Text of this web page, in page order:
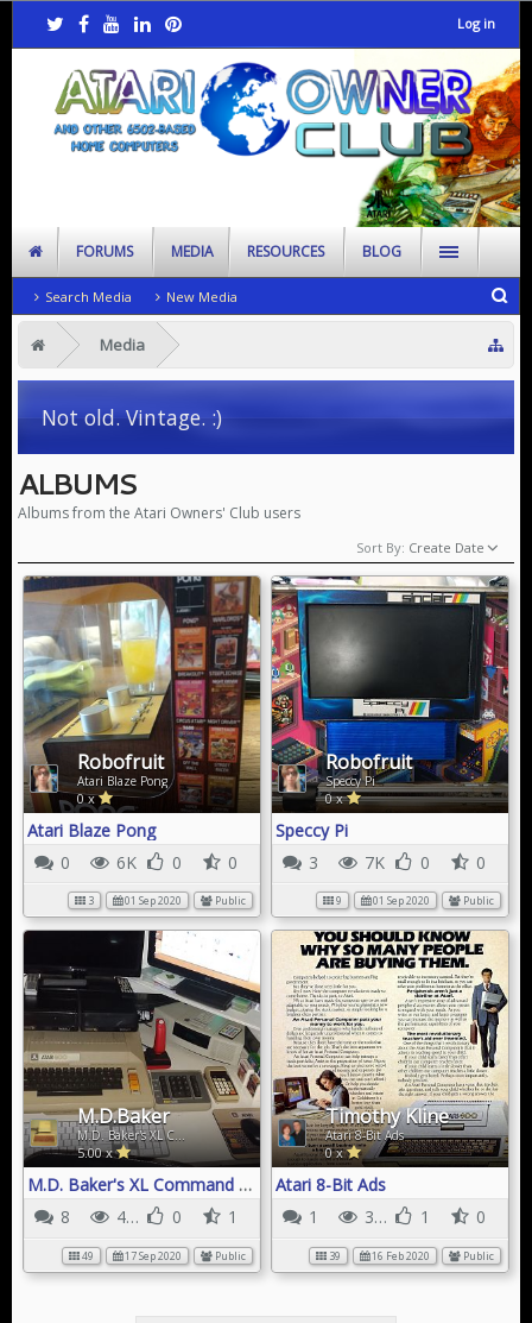
Media
Not old. Vintage. :)
ALBUMS
Albums from the Atari Owners' Club users
Sort By: Create Date
Robofruit
Atari Blaze Pong
0 x
Atari Blaze Pong
0
6K 0 0
3 01 Sep 2020 Public
Robofruit
Speccy Pi
0 x
Speccy Pi
3
7K 0 0
9 01 Sep 2020 Public
M.D.Baker
M.D. Baker's XL Command Center
5.00 x
M.D. Baker's XL Command Center
8
41K 0 1
49 17 Sep 2020 Public
Timothy Kline
Atari 8-Bit Ads
0 x
Atari 8-Bit Ads
1
31K 1 0
39 16 Feb 2020 Public
Log in
FORUMS MEDIA
Search Media New Media
RESOURCES BLOG